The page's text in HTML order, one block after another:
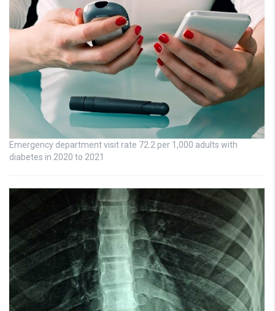
Emergency department visit rate 72.2 per 1,000 adults with
diabetes in 2020 to 2021